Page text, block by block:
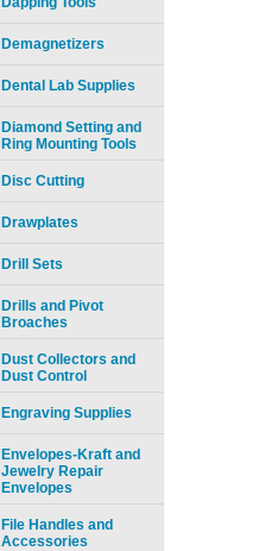
Demagnetizers
Dental Lab Supplies
Diamond Setting and
Ring Mounting Tools
Disc Cutting
Drawplates
Drill Sets
Drills and Pivot
Broaches
Dust Collectors and
Dust Control
Engraving Supplies
Envelopes-Kraft and
Jewelry Repair
Envelopes
File Handles and
Accessories